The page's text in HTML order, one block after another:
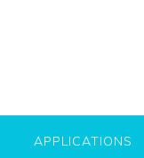
APPLICATIONS